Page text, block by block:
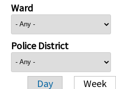
Ward
Police District
Day Week